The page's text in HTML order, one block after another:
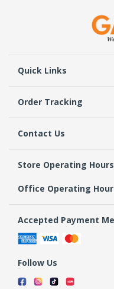
Quick Links
Order Tracking
Contact Us
Store Operating Hours
Office Operating
Accepted Payment
Follow Us